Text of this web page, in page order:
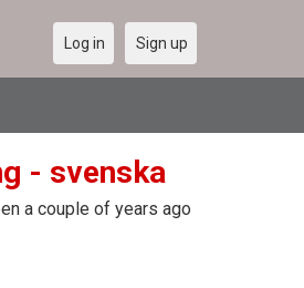
Log in Sign up
- svenska
a couple of years ago